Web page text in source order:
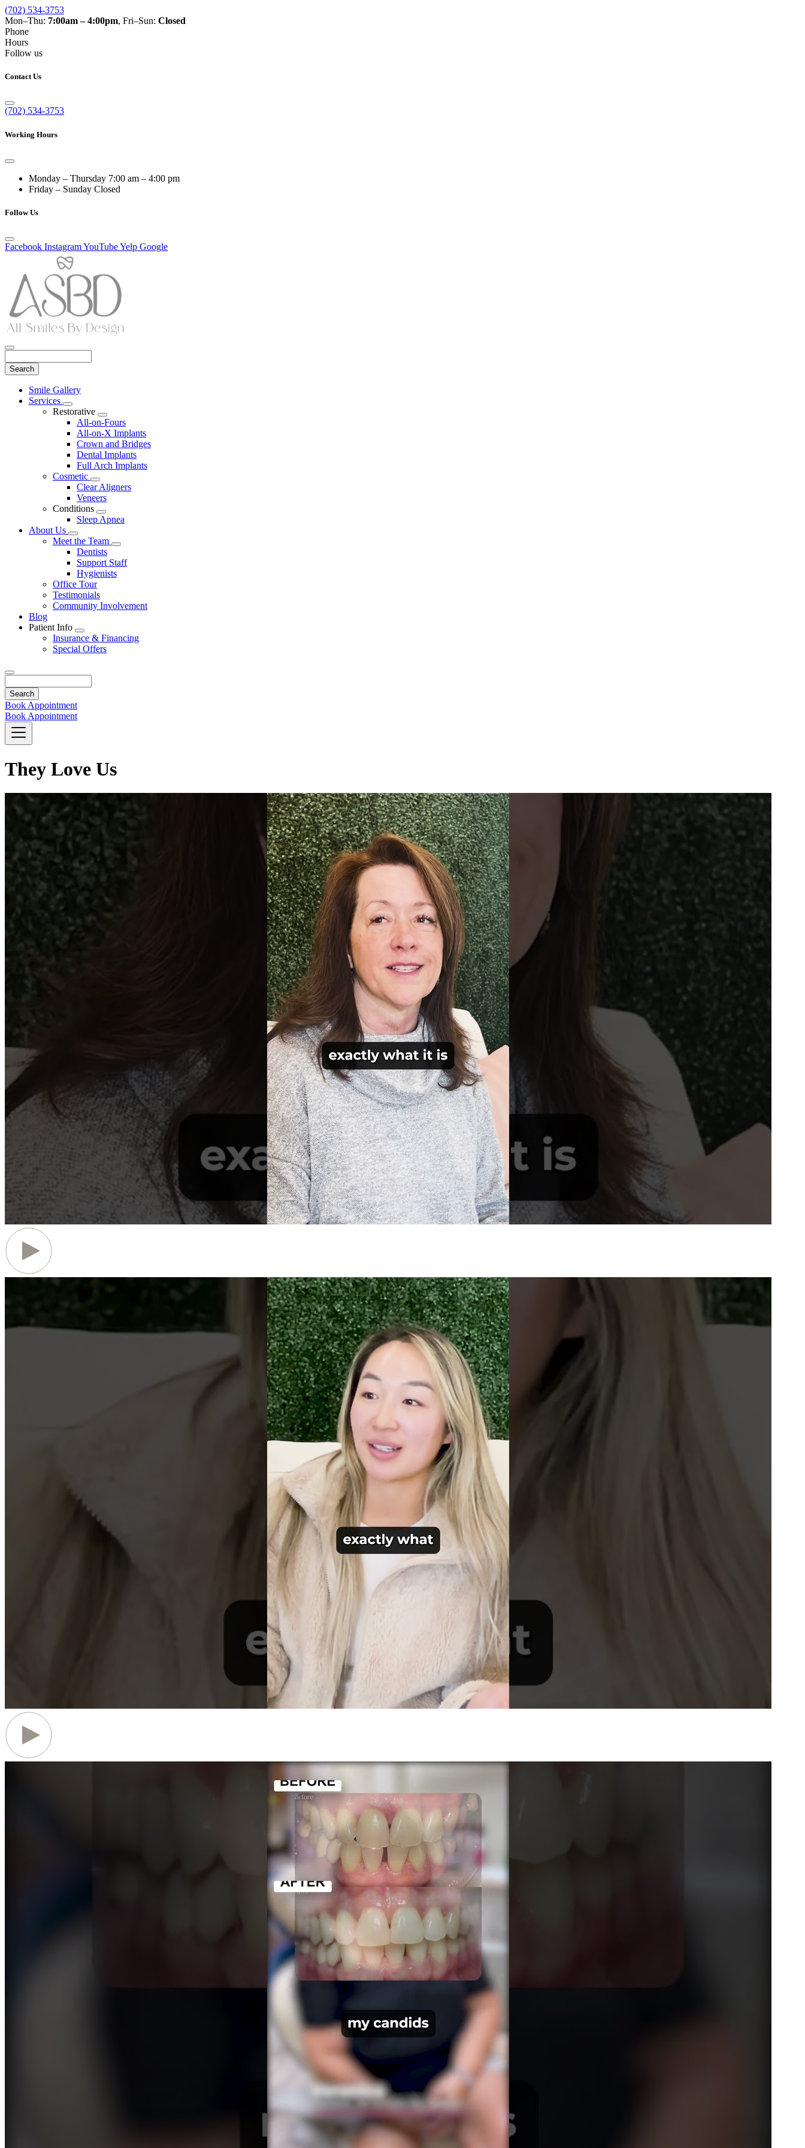
(702) 534-3753
Mon–Thu: 7:00am – 4:00pm, Fri–Sun: Closed
Phone
Hours
Follow us
Contact Us
(702) 534-3753
Working Hours
Monday – Thursday 7:00 am – 4:00 pm
Friday – Sunday Closed
Follow Us
Facebook InstagramYouTubeYelp Google
Main
Menu
Smile Gallery
Services
Toggle
Dropdown
Restorative
Toggle
Dropdown
All-on-Fours
All-on-X Implants
Crown and Bridges
Dental Implants
Full Arch Implants
Cosmetic
Toggle
Dropdown
Clear Aligners
Veneers
Conditions
Toggle
Dropdown
Sleep Apnea
About Us
Toggle
Dropdown
Meet the Team
Toggle
Dropdown
Dentists
Support Staff
Hygienists
Office Tour
Testimonials
Community Involvement
Blog
Patient Info
Toggle
Dropdown
Insurance & Financing
Special Offers
Book Appointment
Book Appointment
They Love Us